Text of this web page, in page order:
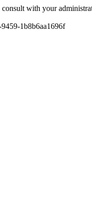
consult with your
1b8b6aa1696f